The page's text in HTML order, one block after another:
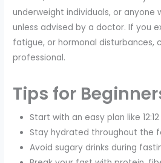
underweight individuals, or anyone
unless advised by a doctor. If you
fatigue, or hormonal disturbances,
professional.
Tips for
Start with an easy plan like 12:12
Stay hydrated throughout the
Avoid sugary drinks during